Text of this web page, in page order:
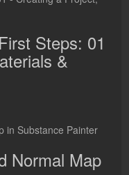
Steps: 01
&
Normal Map